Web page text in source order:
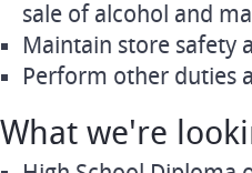
sale of alcohol and
Maintain store safety
Perform other duties
What we're